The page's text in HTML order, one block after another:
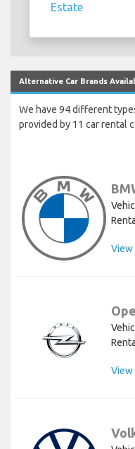
Estate
Alternative Car Brands
We have 94 different
provided by 11 car rental
View
View